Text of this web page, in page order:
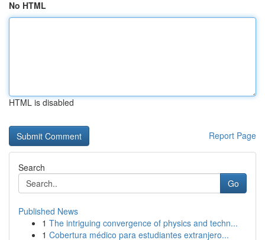
No HTML
HTML is disabled
Report Page
Search
Go
Published News
1 The intriguing convergence of physics and techn...
1 Cobertura médico para estudiantes extranjero...